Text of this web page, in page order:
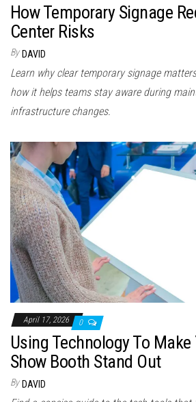
How Temporary Signage
Center Risks
By DAVID
Learn why clear temporary signage
how it helps teams stay aware during
infrastructure changes.
April 17, 2026 0
Using Technology To Make
Show Booth Stand Out
By DAVID